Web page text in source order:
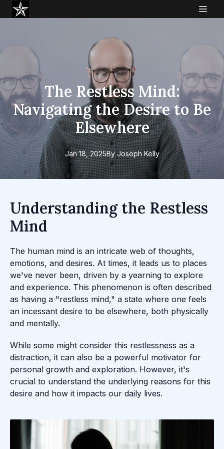
The Restless Mind:
Navigating the Desire to Be
Elsewhere
Jan 18, 2025By Joseph Kelly
Understanding the Restless
Mind
The human mind is an intricate web of thoughts,
emotions, and desires. At times, it leads us to places
we've never been, driven by a yearning to explore
and experience. This phenomenon is often described
as having a "restless mind," a state where one feels
an incessant desire to be elsewhere, both physically
and mentally.
While some might consider this restlessness as a
distraction, it can also be a powerful motivator for
personal growth and exploration. However, it's
crucial to understand the underlying reasons for this
desire and how it impacts our daily lives.